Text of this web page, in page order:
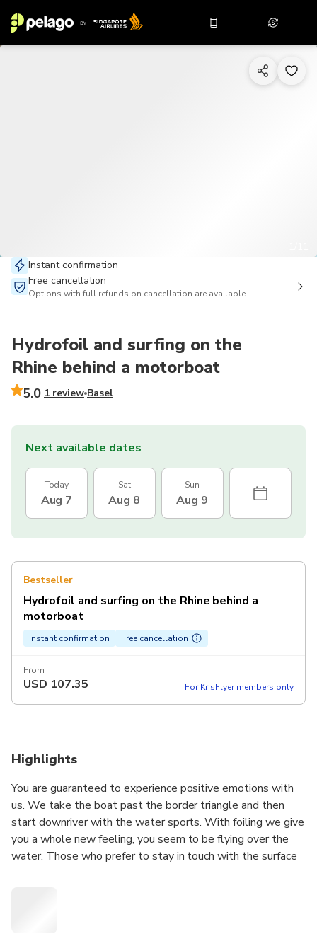
Instant confirmation
Free cancellation
Options with full refunds on cancellation are available
Hydrofoil and surfing on the
Rhine behind a motorboat
5.0 1 review Basel
Next available dates
Today
Aug 7
Sat
Aug 8
Sun
Aug 9
Bestseller
Hydrofoil and surfing on the Rhine behind a
motorboat
Instant confirmation Free cancellation
From
USD 107.35 For KrisFlyer members only
Highlights
You are guaranteed to experience positive emotions with
us. We take the boat past the border triangle and then
start downriver with the water sports. With foiling we give
you a whole new feeling, you seem to be flying over the
water. Those who prefer to stay in touch with the surface